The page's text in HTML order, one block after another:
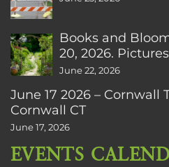
Books and
20, 2026.
June 22, 2026
June 17 2026 – Cornwall
Cornwall CT
June 17, 2026
EVENTS